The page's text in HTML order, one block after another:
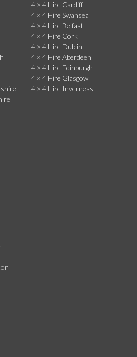
4 × 4 Hire Cardiff
4 × 4 Hire Swansea
4 × 4 Hire Belfast
4 × 4 Hire Cork
4 × 4 Hire Dublin
4 × 4 Hire Aberdeen
4 × 4 Hire Edinburgh
4 × 4 Hire Glasgow
4 × 4 Hire Inverness